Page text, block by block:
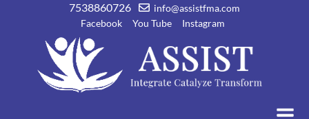
7538860726
info@assistfma.com
Facebook
You Tube Instagram